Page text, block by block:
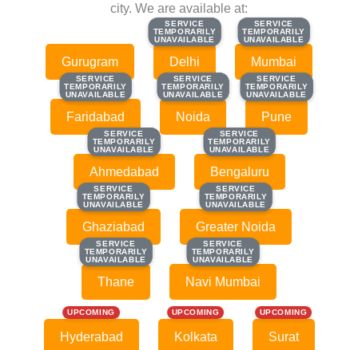
city. We are available at:
Gurugram
SERVICE
TEMPORARILY
UNAVAILABLE
SERVICE
TEMPORARILY
UNAVAILABLE
Delhi
SERVICE
TEMPORARILY
UNAVAILABLE
SERVICE
TEMPORARILY
UNAVAILABLE
Mumbai
SERVICE
TEMPORARILY
UNAVAILABLE
SERVICE
TEMPORARILY
UNAVAILABLE
Faridabad
SERVICE
TEMPORARILY
UNAVAILABLE
SERVICE
TEMPORARILY
UNAVAILABLE
Noida
SERVICE
TEMPORARILY
UNAVAILABLE
SERVICE
TEMPORARILY
UNAVAILABLE
Pune
SERVICE
TEMPORARILY
UNAVAILABLE
SERVICE
TEMPORARILY
UNAVAILABLE
Ahmedabad
SERVICE
TEMPORARILY
UNAVAILABLE
SERVICE
TEMPORARILY
UNAVAILABLE
Bengaluru
SERVICE
TEMPORARILY
UNAVAILABLE
SERVICE
TEMPORARILY
UNAVAILABLE
Ghaziabad
SERVICE
TEMPORARILY
UNAVAILABLE
SERVICE
TEMPORARILY
UNAVAILABLE
Greater Noida
SERVICE
TEMPORARILY
UNAVAILABLE
SERVICE
TEMPORARILY
UNAVAILABLE
Thane
SERVICE
TEMPORARILY
UNAVAILABLE
SERVICE
TEMPORARILY
UNAVAILABLE
Navi Mumbai
UPCOMING
Hyderabad
UPCOMING
Kolkata
UPCOMING
Surat